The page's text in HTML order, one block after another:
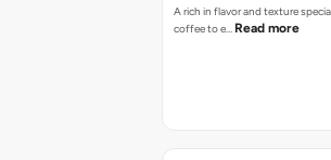
A rich in flavor and texture
coffee to e… Read more